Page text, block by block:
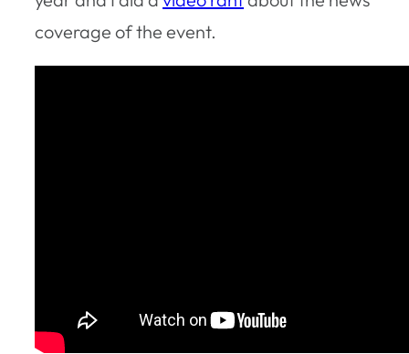
coverage of the event.